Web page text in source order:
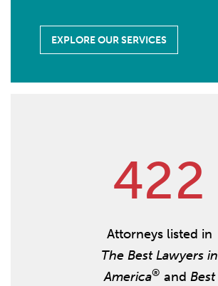
EXPLORE OUR SERVICES
422
Attorneys listed in
The Best Lawyers in
America® and Best